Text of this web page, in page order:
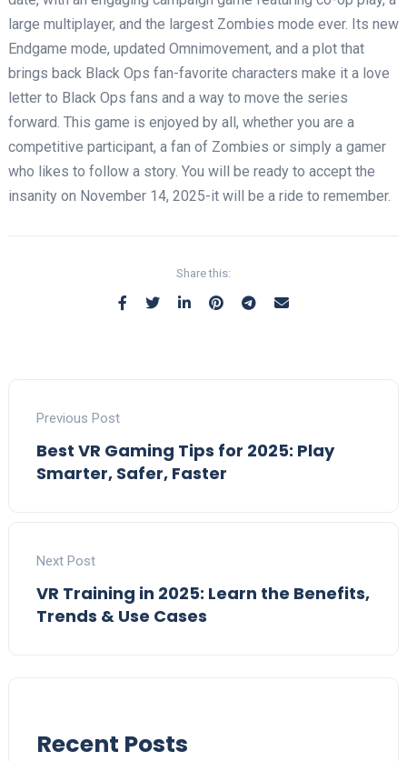
large multiplayer, and the largest Zombies mode ever. Its new
Endgame mode, updated Omnimovement, and a plot that
brings back Black Ops fan-favorite characters make it a love
letter to Black Ops fans and a way to move the series
forward. This game is enjoyed by all, whether you are a
competitive participant, a fan of Zombies or simply a gamer
who likes to follow a story. You will be ready to accept the
insanity on November 14, 2025-it will be a ride to remember.
Share this:
Previous Post
Best VR Gaming Tips for 2025: Play
Smarter, Safer, Faster
Next Post
VR Training in 2025: Learn the Benefits,
Trends & Use Cases
Recent Posts